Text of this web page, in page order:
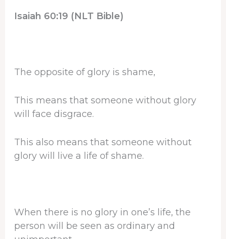
Isaiah 60:19 (NLT Bible)
The opposite of glory is shame,
This means that someone without glory
will face disgrace.
This also means that someone without
glory will live a life of shame.
When there is no glory in one’s life, the
person will be seen as ordinary and